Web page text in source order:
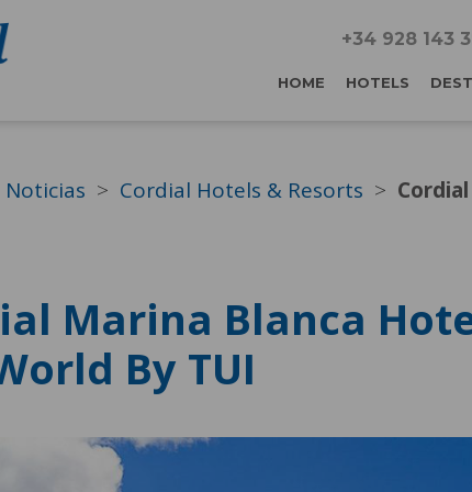
+34 928 143
HOME HOTELS
Noticias Cordial Hotels & Resorts
Marina Blanca
By TUI